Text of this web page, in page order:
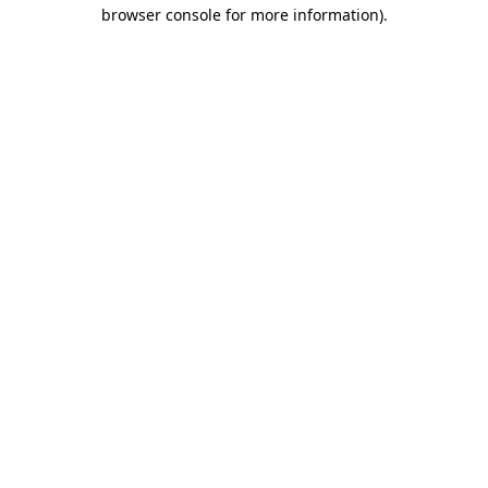
browser console for more information).